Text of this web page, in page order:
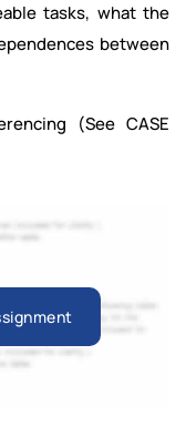
tasks, what the
between
(See CASE